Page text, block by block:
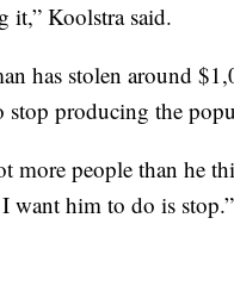
it,” Koolstra said.
has stolen around
stop producing the
more people than he
want him to do is stop.”